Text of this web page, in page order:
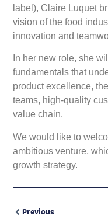
label), Claire Luquet
vision of the food
innovation and
In her new role, she
fundamentals that
product excellence,
teams, high-quality
value chain.
We would like to
ambitious venture,
growth strategy.
Previous